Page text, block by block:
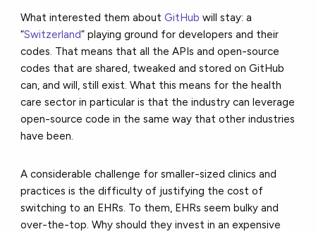
What interested them aboutGitHub will stay: a
“Switzerland” playing ground for developers and their
codes. That means that all the APIs and open-source
codes that are shared, tweaked and stored on GitHub
can, and will, still exist. What this means for the health
care sector in particular is that the industry can leverage
open-source code in the same way that other industries
have been.
A considerable challenge for smaller-sized clinics and
practices is the difficulty of justifying the cost of
switching to an EHRs. To them, EHRs seem bulky and
over-the-top. Why should they invest in an expensive